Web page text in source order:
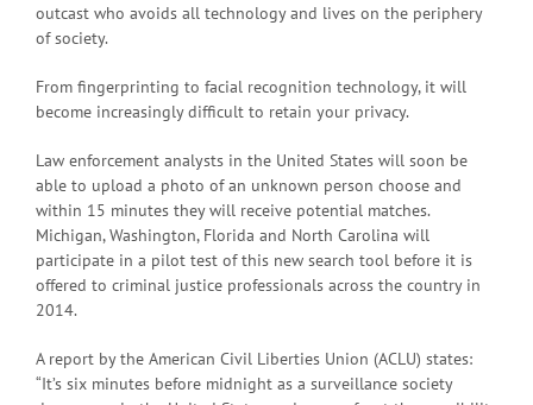
outcast who avoids all technology and lives on the periphery
of society.
From fingerprinting to facial recognition technology, it will
become increasingly difficult to retain your privacy.
Law enforcement analysts in the United States will soon be
able to upload a photo of an unknown person choose and
within 15 minutes they will receive potential matches.
Michigan, Washington, Florida and North Carolina will
participate in a pilot test of this new search tool before it is
offered to criminal justice professionals across the country in
2014.
A report by the American Civil Liberties Union (ACLU) states:
“It’s six minutes before midnight as a surveillance society